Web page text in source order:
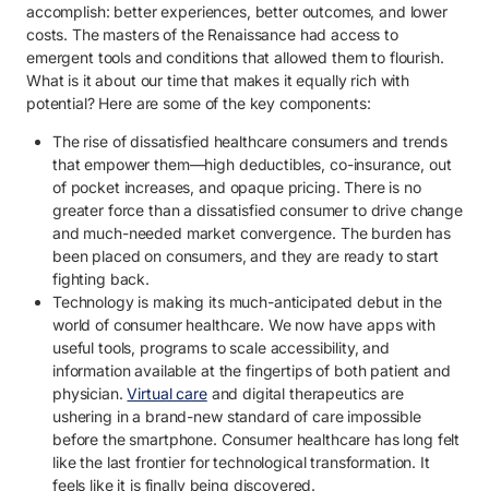
accomplish: better experiences, better outcomes, and lower
costs. The masters of the Renaissance had access to
emergent tools and conditions that allowed them to flourish.
What is it about our time that makes it equally rich with
potential? Here are some of the key components:
The rise of dissatisfied healthcare consumers and trends
that empower them—high deductibles, co-insurance, out
of pocket increases, and opaque pricing. There is no
greater force than a dissatisfied consumer to drive change
and much-needed market convergence. The burden has
been placed on consumers, and they are ready to start
fighting back.
Technology is making its much-anticipated debut in the
world of consumer healthcare. We now have apps with
useful tools, programs to scale accessibility, and
information available at the fingertips of both patient and
physician.Virtual careand digital therapeutics are
ushering in a brand-new standard of care impossible
before the smartphone. Consumer healthcare has long felt
like the last frontier for technological transformation. It
feels like it is finally being discovered.